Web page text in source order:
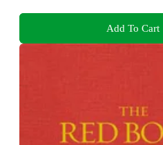
Add To Cart